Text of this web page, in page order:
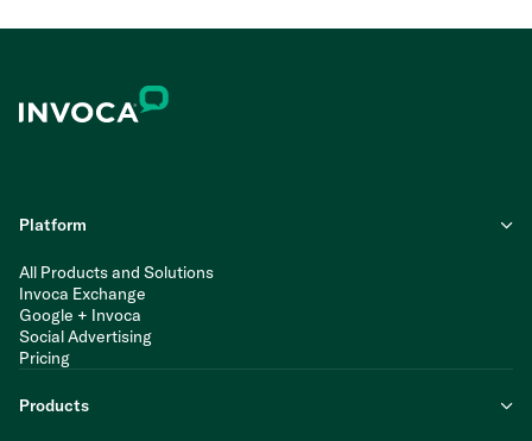
Platform
All Products and Solutions
Invoca Exchange
Google + Invoca
Social Advertising
Pricing
Products